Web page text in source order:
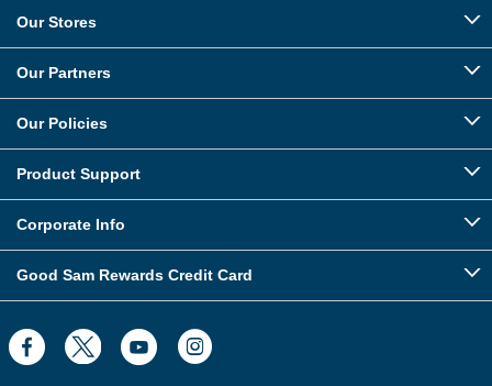
Our Stores
Our Partners
Our Policies
Product Support
Corporate Info
Good Sam Rewards Credit Card